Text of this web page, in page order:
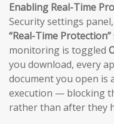
Enabling Real-Time
Security settings
“Real-Time Protection”
monitoring is toggled
you download, every
document you open is
execution — blocking
rather than after they